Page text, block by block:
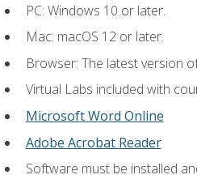
PC: Windows 10 or later.
Mac: macOS 12 or later.
Browser: The latest version
Virtual Labs included with
Microsoft Word Online
Adobe Acrobat Reader
Software must be installed